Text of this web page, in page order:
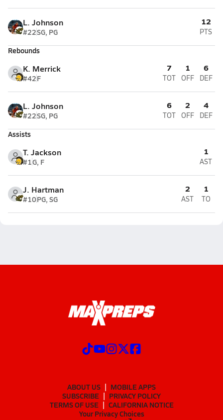
L. Johnson
#22SG, PG
12
PTS
Rebounds
K. Merrick
#42F
7
TOT
1
OFF
6
DEF
L. Johnson
#22SG, PG
6
TOT
2
OFF
4
DEF
Assists
T. Jackson
#1G, F
1
AST
J. Hartman
#10PG, SG
2
AST
1
TO
ABOUT US
MOBILE APPS
SUBSCRIBE
PRIVACY POLICY
TERMS OF USE
CALIFORNIA NOTICE
Your Privacy Choices